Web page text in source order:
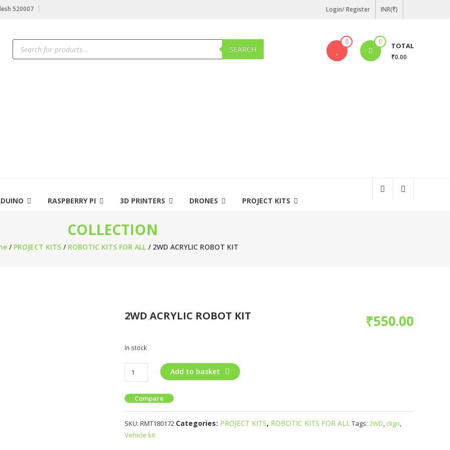
520007 Login/ Register INR(₹)
0 0 TOTAL
₹0.00
SEARCH
RASPBERRY PI 3D PRINTERS DRONES PROJECT KITS
COLLECTION
/ PROJECT KITS / ROBOTIC KITS FOR ALL / 2WD ACRYLIC ROBOT KIT
2WD ACRYLIC ROBOT KIT ₹550.00
In stock
Add to basket
Compare
SKU: RMT180172 Categories: PROJECT KITS, ROBOTIC KITS FOR ALLTags: 2WD, cligo,
Vehicle kit